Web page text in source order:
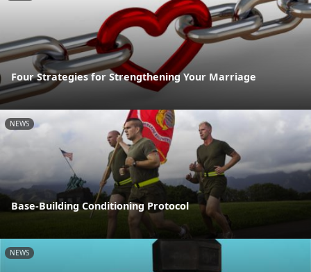
Four Strategies for Strengthening Your Marriage
NEWS
Base-Building Conditioning Protocol
NEWS